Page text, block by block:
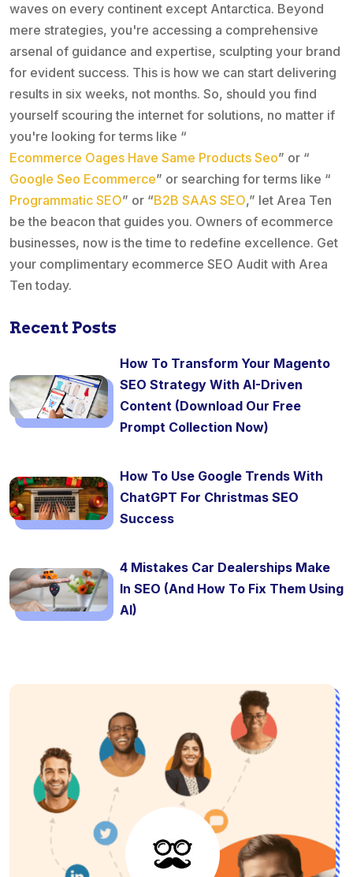
waves on every continent except Antarctica. Beyond
mere strategies, you're accessing a comprehensive
arsenal of guidance and expertise, sculpting your brand
for evident success. This is how we can start delivering
results in six weeks, not months. So, should you find
yourself scouring the internet for solutions, no matter if
you're looking for terms like “
Ecommerce Oages Have Same Products Seo” or “
Google Seo Ecommerce” or searching for terms like “
Programmatic SEO” or “B2B SAAS SEO,” let Area Ten
be the beacon that guides you. Owners of ecommerce
businesses, now is the time to redefine excellence. Get
your complimentary ecommerce SEO Audit with Area
Ten today.
Recent Posts
How To Transform Your Magento
SEO Strategy With AI-Driven
Content (Download Our Free
Prompt Collection Now)
How To Use Google Trends With
ChatGPT For Christmas SEO
Success
4 Mistakes Car Dealerships Make
In SEO (And How To Fix Them Using
AI)